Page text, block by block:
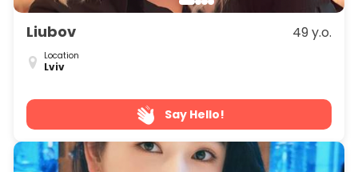
Liubov 49 y.o.
Location
Lviv
Say Hello!